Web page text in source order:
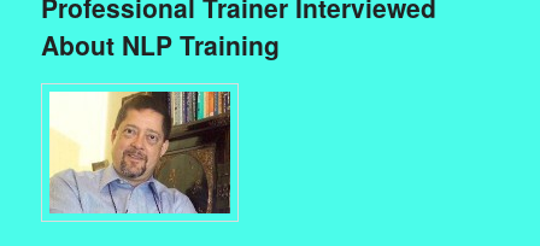
Professional Trainer Interviewed
About NLP Training